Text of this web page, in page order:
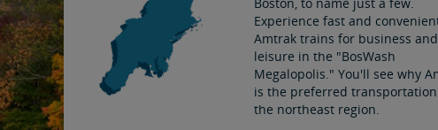
Experience fast and
Amtrak trains for business and
leisure in the "BosWash
Megalopolis." You'll see why
is the preferred
the northeast region.